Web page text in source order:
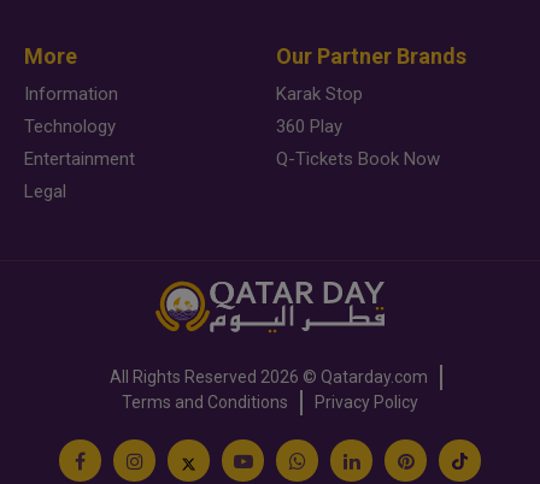
More
Information
Technology
Entertainment
Legal
Our Partner Brands
Karak Stop
360 Play
Q-Tickets Book Now
All Rights Reserved 2026 © Qatarday.com
Terms and Conditions
Privacy Policy